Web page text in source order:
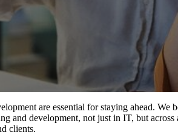
are essential for staying ahead.
and development, not just in IT, but
clients.